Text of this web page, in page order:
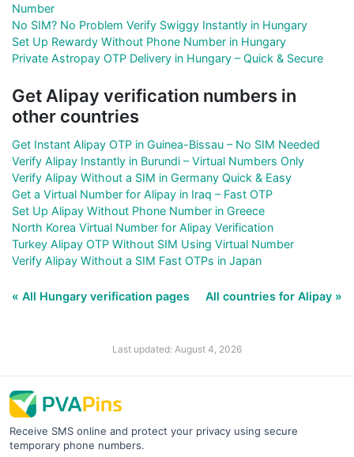
Number
No SIM? No Problem Verify Swiggy Instantly in Hungary
Set Up Rewardy Without Phone Number in Hungary
Private Astropay OTP Delivery in Hungary – Quick & Secure
Get Alipay verification numbers in
other countries
Get Instant Alipay OTP in Guinea-Bissau – No SIM Needed
Verify Alipay Instantly in Burundi – Virtual Numbers Only
Verify Alipay Without a SIM in Germany Quick & Easy
Get a Virtual Number for Alipay in Iraq – Fast OTP
Set Up Alipay Without Phone Number in Greece
North Korea Virtual Number for Alipay Verification
Turkey Alipay OTP Without SIM Using Virtual Number
Verify Alipay Without a SIM Fast OTPs in Japan
« All Hungary verification pages All countries for Alipay »
Last updated: August 4, 2026
Receive SMS online and protect your privacy using secure
temporary phone numbers.